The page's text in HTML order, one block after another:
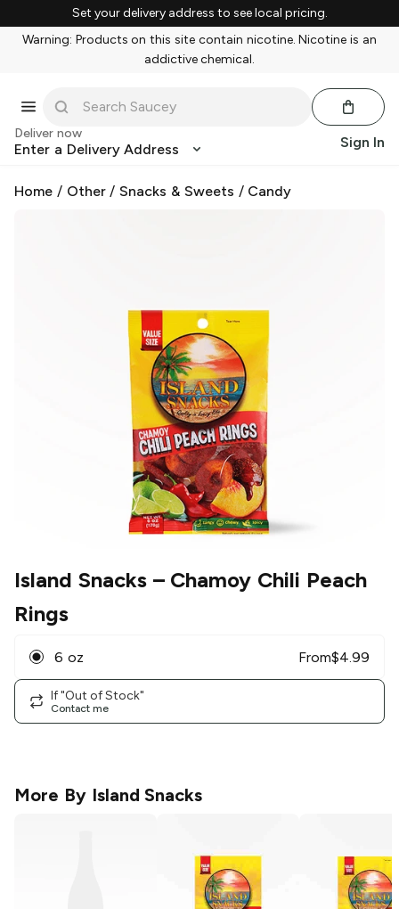
Set your delivery address to see local pricing.
Warning: Products on this site contain nicotine. Nicotine is an
addictive chemical.
Deliver now
Enter a Delivery Address Sign In
Home / Other/Snacks & Sweets / Candy
Island Snacks– Chamoy Chili Peach
Rings
6 oz From$4.99
If "Out of Stock"
Contact me
More By Island Snacks